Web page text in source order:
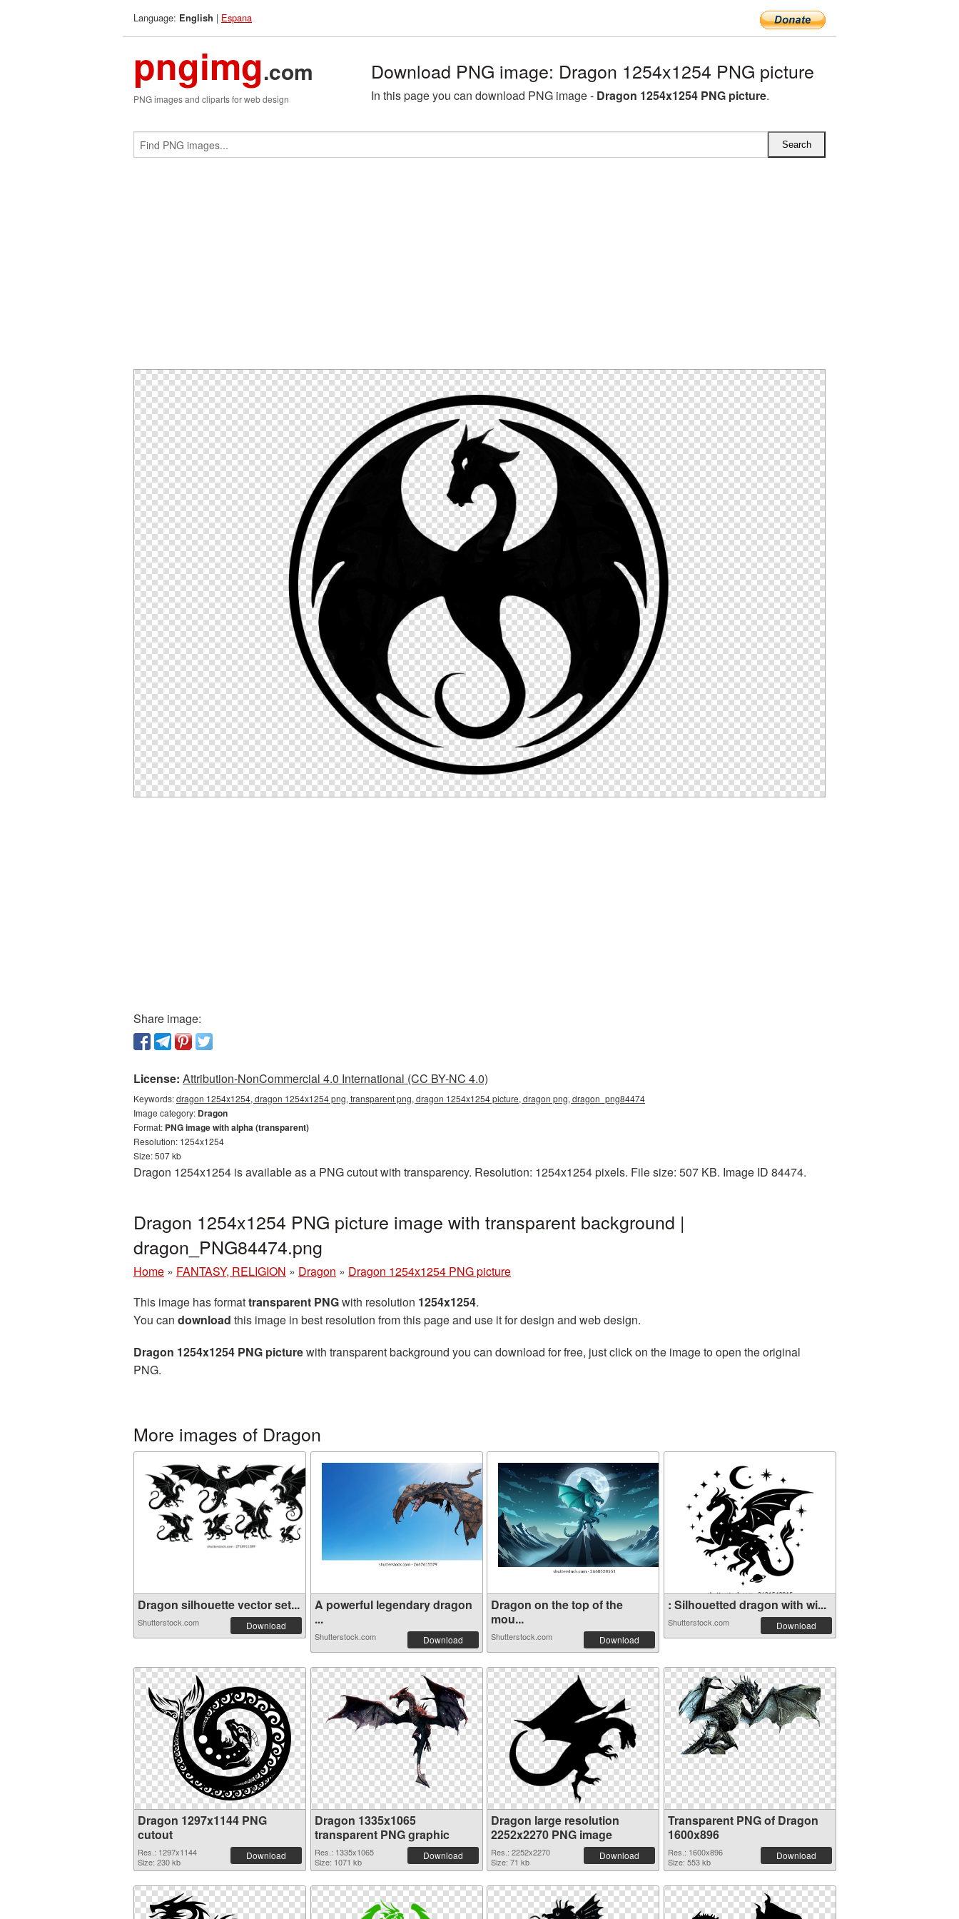
Language: English | Espana
pngimg.com
PNG images and cliparts for web design
Download PNG image: Dragon 1254x1254 PNG picture
In this page you can download PNG image - Dragon 1254x1254 PNG picture.
Share image:
License: Attribution-NonCommercial 4.0 International (CC BY-NC 4.0)
Keywords:dragon 1254x1254, dragon 1254x1254 png, transparent png, dragon 1254x1254 picture, dragon png, dragon_png84474
Image category: Dragon
Format: PNG image with alpha (transparent)
Resolution: 1254x1254
Size: 507 kb
Dragon 1254x1254 is available as a PNG cutout with transparency. Resolution: 1254x1254 pixels. File size: 507 KB. Image ID 84474.
Dragon 1254x1254 PNG picture image with transparent background |
dragon_PNG84474.png
Home » FANTASY, RELIGION » Dragon » Dragon 1254x1254 PNG picture
This image has formattransparent PNGwith resolution 1254x1254.
You can download this image in best resolution from this page and use it for design and web design.
Dragon 1254x1254 PNG picturewith transparent background you can download for free, just click on the image to open the original
PNG.
More images of Dragon
Dragon silhouette vector set...
Shutterstock.com Download
A powerful legendary dragon
...
Shutterstock.com Download
Dragon on the top of the
mou...
Shutterstock.com Download
: Silhouetted dragon with wi...
Shutterstock.com Download
Dragon 1297x1144 PNG
cutout
Res.: 1297x1144
Size: 230 kb
Download
Dragon 1335x1065
transparent PNG graphic
Res.: 1335x1065
Size: 1071 kb
Download
Dragon large resolution
2252x2270 PNG image
Res.: 2252x2270
Size: 71 kb
Download
Transparent PNG of Dragon
1600x896
Res.: 1600x896
Size: 553 kb
Download